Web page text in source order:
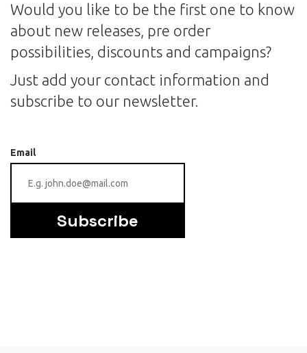
Would you like to be the first one to know
about new releases, pre order
possibilities, discounts and campaigns?
Just add your contact information and
subscribe to our newsletter.
Email
Subscribe